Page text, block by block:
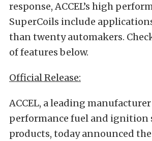
response, ACCEL’s high
SuperCoils include
than twenty automakers.
of features below.
Official Release:
ACCEL, a leading
performance fuel and ignition
products, today announced